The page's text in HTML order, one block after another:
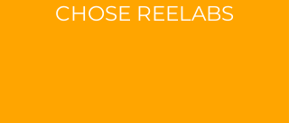
CHOSE REELABS